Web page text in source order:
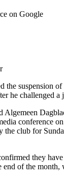
on Google
the suspension
he challenged a
Algemeen
conference
the club for
they
end of the month,